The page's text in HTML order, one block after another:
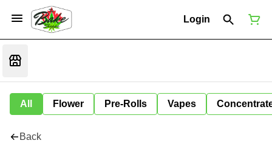
Login
All Flower Pre-Rolls Vapes
Back